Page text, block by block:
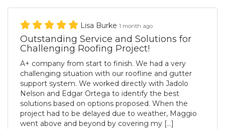
Lisa Burke 1 month ago
Outstanding Service and Solutions for
Challenging Roofing Project!
A+ company from start to finish. We had a very
challenging situation with our roofline and gutter
support system. We worked directly with Jadolo
Nelson and Edgar Ortega to identify the best
solutions based on options proposed. When the
project had to be delayed due to weather, Maggio
went above and beyond by covering my […]